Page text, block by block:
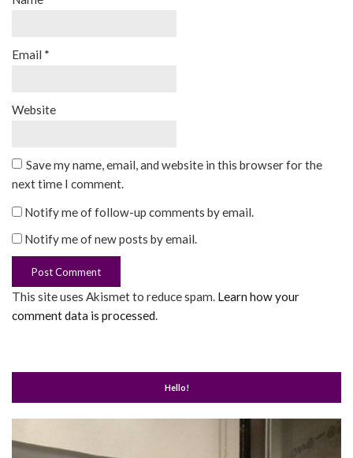
Email *
Website
Save my name, email, and website in this browser for the
next time I comment.
Notify me of follow-up comments by email.
Notify me of new posts by email.
This site uses Akismet to reduce spam. Learn how your
comment data is processed.
Hello!